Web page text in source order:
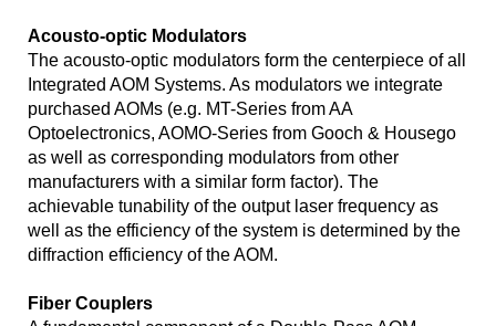
Acousto-optic Modulators
The acousto-optic modulators form the centerpiece of all
Integrated AOM Systems. As modulators we integrate
purchased AOMs (e.g. MT-Series from AA
Optoelectronics, AOMO-Series from Gooch & Housego
as well as corresponding modulators from other
manufacturers with a similar form factor). The
achievable tunability of the output laser frequency as
well as the efficiency of the system is determined by the
diffraction efficiency of the AOM.
Fiber Couplers